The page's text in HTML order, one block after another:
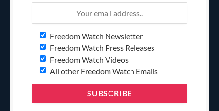
Freedom Watch Newsletter
Freedom Watch Press Releases
Freedom Watch Videos
All other Freedom Watch Emails